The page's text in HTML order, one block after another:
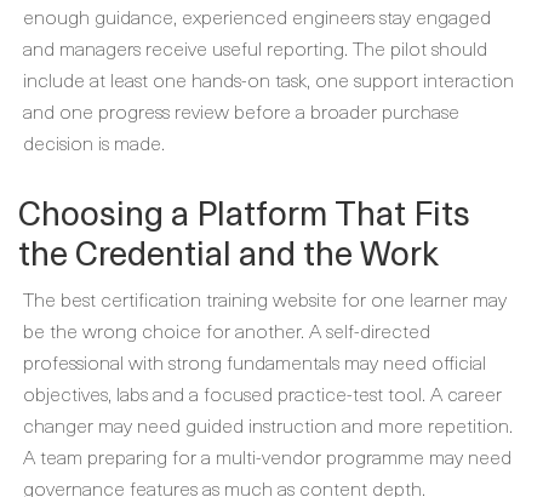
enough guidance, experienced engineers stay engaged
and managers receive useful reporting. The pilot should
include at least one hands-on task, one support interaction
and one progress review before a broader purchase
decision is made.
Choosing a Platform That Fits
the Credential and the Work
The best certification training website for one learner may
be the wrong choice for another. A self-directed
professional with strong fundamentals may need official
objectives, labs and a focused practice-test tool. A career
changer may need guided instruction and more repetition.
A team preparing for a multi-vendor programme may need
governance features as much as content depth.